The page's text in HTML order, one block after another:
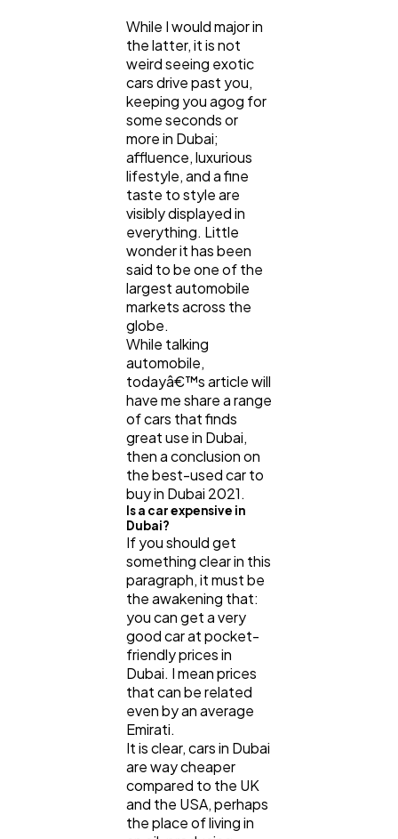
Ecommerce
Automotive
Casino / Gambling
While I would major in
the latter, it is not
weird seeing exotic
cars drive past you,
keeping you agog for
some seconds or
more in Dubai;
affluence, luxurious
lifestyle, and a fine
taste to style are
visibly displayed in
everything. Little
wonder it has been
said to be one of the
largest automobile
markets across the
globe.
While talking
automobile,
todayâ€™s article will
have me share a range
of cars that finds
great use in Dubai,
then a conclusion on
the best-used car to
buy in Dubai 2021.
Is a car expensive in
Dubai?
If you should get
something clear in this
paragraph, it must be
the awakening that:
you can get a very
good car at pocket-
friendly prices in
Dubai. I mean prices
that can be related
even by an average
Emirati.
It is clear, cars in Dubai
are way cheaper
compared to the UK
and the USA, perhaps
the place of living in